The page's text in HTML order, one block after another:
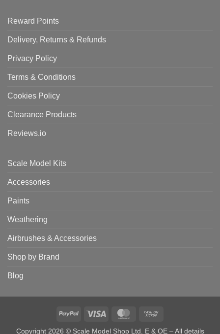
Reward Points
Delivery, Returns & Refunds
Privacy Policy
Terms & Conditions
Cookies Policy
Clearance Products
Reviews.io
Scale Model Kits
Accessories
Paints
Weathering
Airbrushes & Accessories
Shop by Brand
Blog
PayPal Visa MasterCard
Copyright 2026 © Scale Model Shop Ltd. E & OE – All details